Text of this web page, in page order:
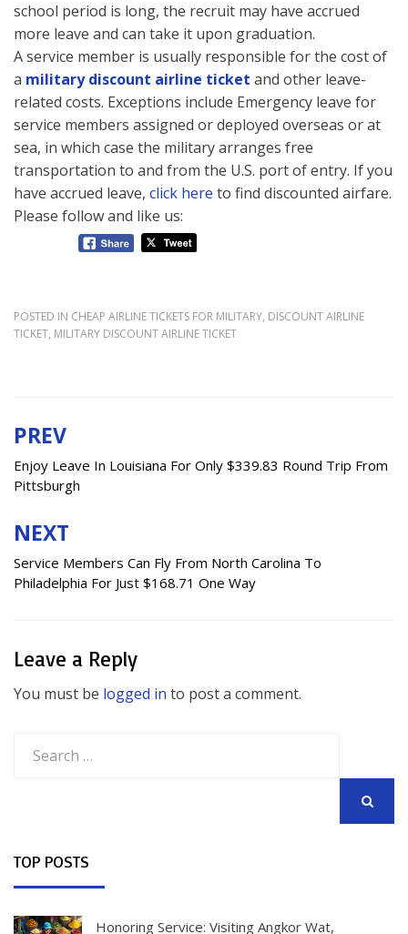
school period is long, the recruit may have accrued
more leave and can take it upon graduation.
A service member is usually responsible for the cost of
a military discount airline ticket and other leave-
related costs. Exceptions include Emergency leave for
service members assigned or deployed overseas or at
sea, in which case the military arranges free
transportation to and from the U.S. port of entry. If you
have accrued leave, click here to find discounted airfare.
Please follow and like us:
POSTED IN CHEAP AIRLINE TICKETS FOR MILITARY, DISCOUNT AIRLINE
TICKET, MILITARY DISCOUNT AIRLINE TICKET
Post
navigation
PREV
Enjoy Leave In Louisiana For Only $339.83 Round Trip From
Pittsburgh
NEXT
Service Members Can Fly From North Carolina To
Philadelphia For Just $168.71 One Way
Leave a Reply
You must be logged in to post a comment.
for:
TOP POSTS
Honoring Service: Visiting Angkor Wat,